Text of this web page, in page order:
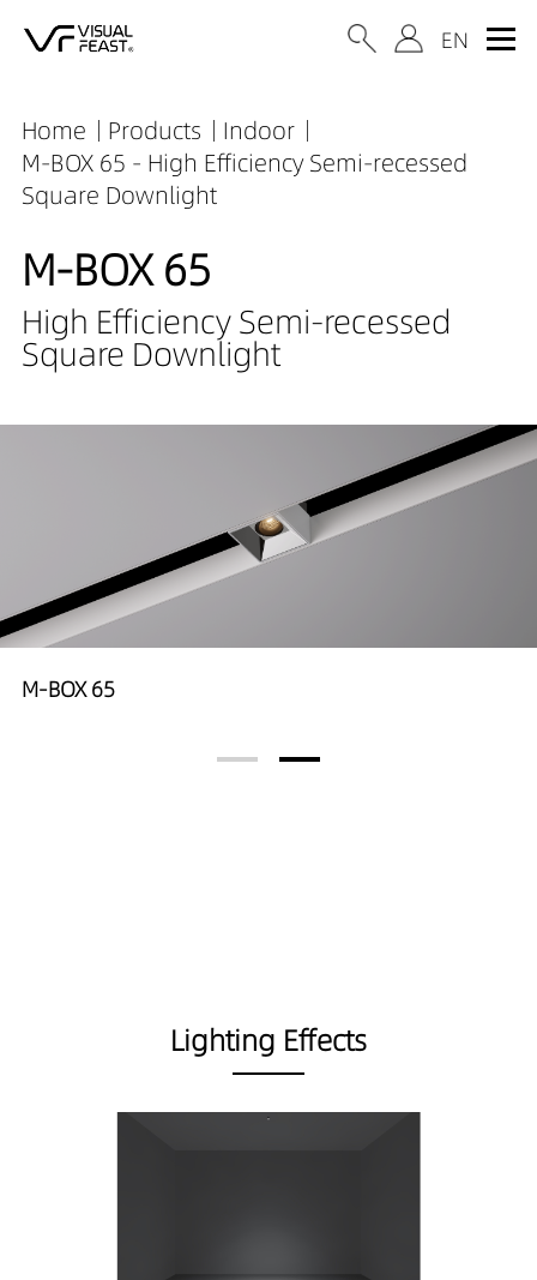
Home Products
Indoor
M-BOX 65 - High Efficiency Semi-recessed
Square Downlight
M-BOX 65
High Efficiency Semi-recessed
Square Downlight
M-BOX 65
Lighting Effects